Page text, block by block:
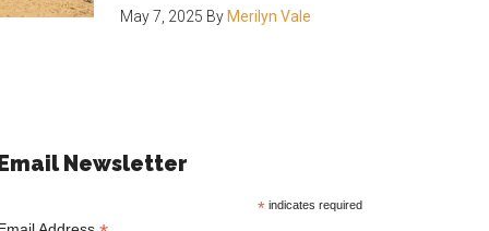
May 7, 2025 By Merilyn Vale
Newsletter
* indicates required